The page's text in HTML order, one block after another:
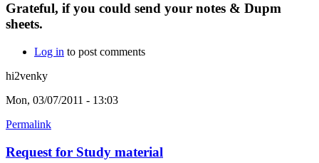
Grateful, if you could send your notes & Dupm
sheets.
Log in to post comments
hi2venky
Mon, 03/07/2011 - 13:03
Permalink
Request for Study material